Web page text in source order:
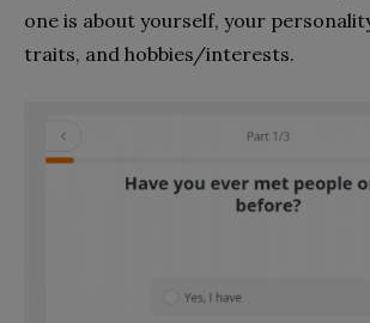
one is about yourself, your
traits, and hobbies/interests.